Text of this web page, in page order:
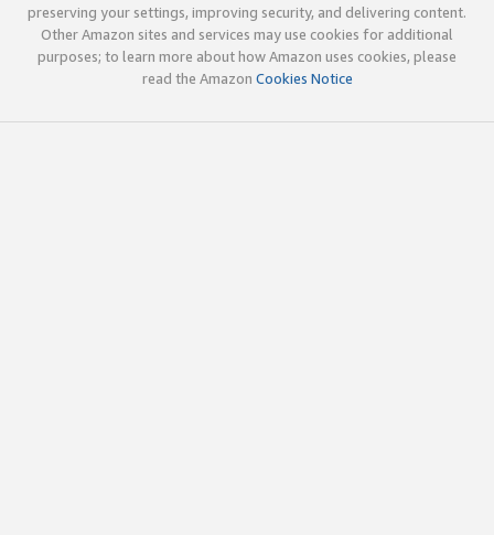
preserving your settings, improving security, and delivering content.
Other Amazon sites and services may use cookies for additional
purposes; to learn more about how Amazon uses cookies, please
read the Amazon Cookies Notice